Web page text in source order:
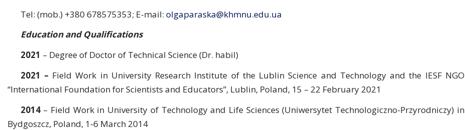
Tel: (mob.) +380 678575353; E-mail: olgaparaska@khmnu.edu.ua
Education and Qualifications
2021 – Degree of Doctor of Technical Science (Dr. habil)
2021 – Field Work in University Research Institute of the Lublin Science and Technology and the IESF NGO
“International Foundation for Scientists and Educators”, Lublin, Poland, 15 – 22 February 2021
2014 – Field Work in University of Technology and Life Sciences (Uniwersytet Technologiczno-Przyrodniczy) in
Bydgoszcz, Poland, 1-6 March 2014